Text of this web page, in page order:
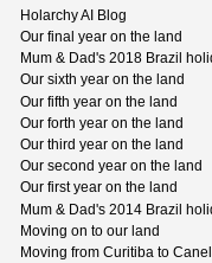
Holarchy AI Blog
Our final year on the land
Mum & Dad's 2018 Brazil
Our sixth year on the land
Our fifth year on the land
Our forth year on the land
Our third year on the land
Our second year on the land
Our first year on the land
Mum & Dad's 2014 Brazil
Moving on to our land
Moving from Curitiba to